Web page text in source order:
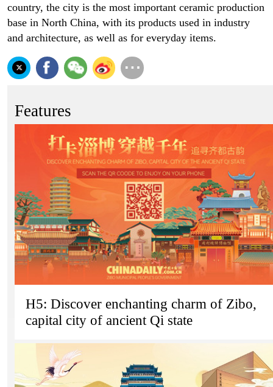
country, the city is the most important ceramic production
base in North China, with its products used in industry
and architecture, as well as for everyday items.
Features
H5: Discover enchanting charm of Zibo,
capital city of ancient Qi state